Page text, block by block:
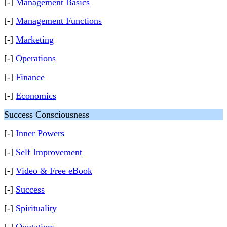
[-] Management Basics
[-] Management Functions
[-] Marketing
[-] Operations
[-] Finance
[-] Economics
Success Consciousness
[-] Inner Powers
[-] Self Improvement
[-] Video & Free eBook
[-] Success
[-] Spirituality